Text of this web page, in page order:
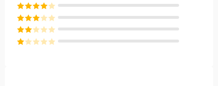
Rated5out
of 5
Rated4
out of 5
Rated3
out of
5
Rated
2